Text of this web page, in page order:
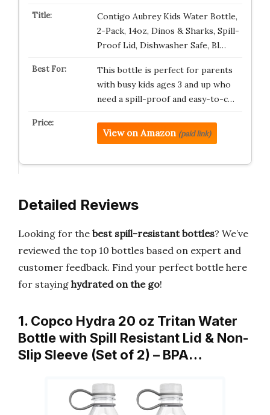
Contigo Aubrey Kids Water Bottle,
2-Pack, 14oz, Dinos & Sharks, Spill-
Proof Lid, Dishwasher Safe, Bl…
This bottle is perfect for parents
with busy kids ages 3 and up who
need a spill-proof and easy-to-c…
View on Amazon (paid link)
Detailed Reviews
Looking for the best spill-resistant bottles? We’ve
reviewed the top 10 bottles based on expert and
customer feedback. Find your perfect bottle here
for staying hydrated on the go!
1. Copco Hydra 20 oz Tritan Water
Bottle with Spill Resistant Lid & Non-
Slip Sleeve (Set of 2) – BPA…